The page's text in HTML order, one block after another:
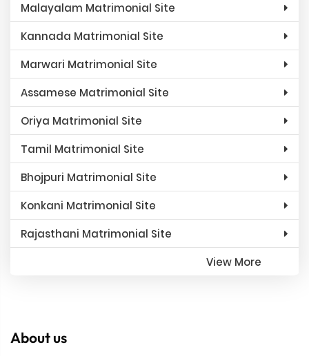
Malayalam Matrimonial Site
Kannada Matrimonial Site
Marwari Matrimonial Site
Assamese Matrimonial Site
Oriya Matrimonial Site
Tamil Matrimonial Site
Bhojpuri Matrimonial Site
Konkani Matrimonial Site
Rajasthani Matrimonial Site
View More
About us